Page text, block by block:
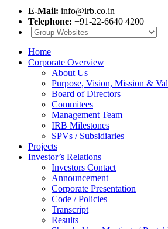
E-Mail: info@irb.co.in
Telephone: +91-22-6640 4200
Home
Corporate Overview
About Us
Purpose, Vision, Mission &
Board of Directors
Commitees
Management Team
IRB Milestones
SPVs / Subsidiaries
Projects
Investor’s Relations
Investors Contact
Announcement
Corporate Presentation
Code / Policies
Transcript
Results